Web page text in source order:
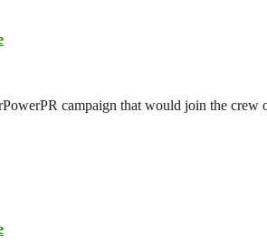
campaign that would join the crew